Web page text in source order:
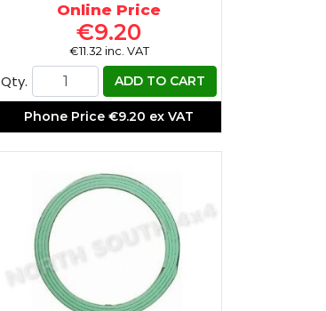
Online Price
€9.20
€11.32 inc. VAT
Qty. ADD TO CART
Phone Price €9.20 ex VAT